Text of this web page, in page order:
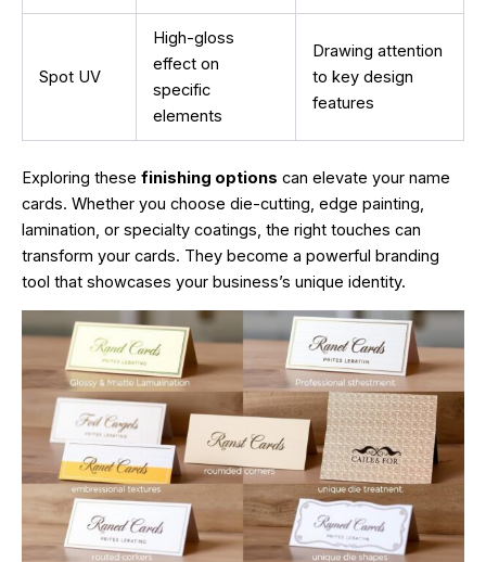
Spot UV
High-gloss
effect on
specific
elements
Drawing attention
to key design
features
Exploring these finishing options can elevate your name
cards. Whether you choose die-cutting, edge painting,
lamination, or specialty coatings, the right touches can
transform your cards. They become a powerful branding
tool that showcases your business’s unique identity.